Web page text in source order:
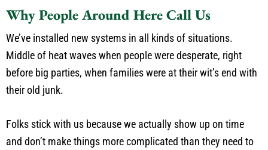
Why People Around Here Call Us
We’ve installed new systems in all kinds of situations.
Middle of heat waves when people were desperate, right
before big parties, when families were at their wit’s end with
their old junk.
Folks stick with us because we actually show up on time
and don’t make things more complicated than they need to